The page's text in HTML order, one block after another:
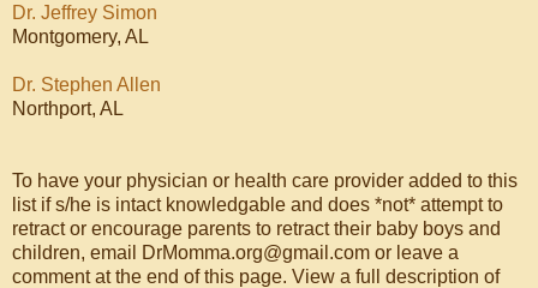
Dr. Jeffrey Simon
Montgomery, AL
Dr. Stephen Allen
Northport, AL
To have your physician or health care provider added to this
list if s/he is intact knowledgable and does *not* attempt to
retract or encourage parents to retract their baby boys and
children, email DrMomma.org@gmail.com or leave a
comment at the end of this page. View a full description of